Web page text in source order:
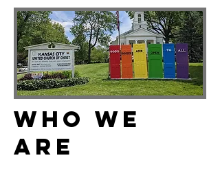
Who We
Are